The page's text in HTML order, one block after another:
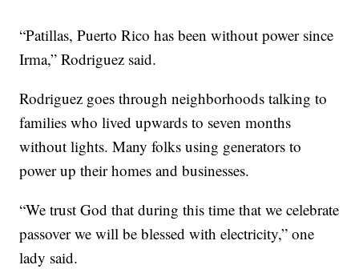
“Patillas, Puerto Rico has been without power since
Irma,” Rodriguez said.
Rodriguez goes through neighborhoods talking to
families who lived upwards to seven months
without lights. Many folks using generators to
power up their homes and businesses.
“We trust God that during this time that we celebrate
passover we will be blessed with electricity,” one
lady said.